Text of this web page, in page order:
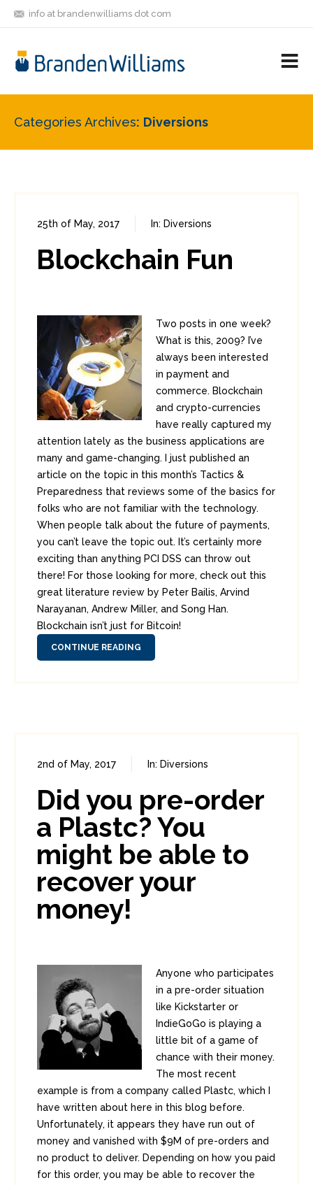
info at brandenwilliams dot com
FRIENDS
Categories Archives Diversions
25th of May, 2017 In: Diversions
Blockchain Fun
Two posts in one week?
What is this, 2009? I’ve
always been interested
in payment and
commerce. Blockchain
and crypto-currencies
have really captured my
attention lately as the business applications are
many and game-changing. I just published an
article on the topic in this month’s Tactics &
Preparedness that reviews some of the basics for
folks who are not familiar with the technology.
When people talk about the future of payments,
you can’t leave the topic out. It’s certainly more
exciting than anything PCI DSS can throw out
there! For those looking for more, check out this
great literature review by Peter Bailis, Arvind
Narayanan, Andrew Miller, and Song Han.
Blockchain isn’t just for Bitcoin!
CONTINUE READING
2nd of May, 2017 In: Diversions
Did you pre-order
a Plastc? You
might be able to
recover your
money!
Anyone who participates
in a pre-order situation
like Kickstarter or
IndieGoGo is playing a
little bit of a game of
chance with their money.
The most recent
example is from a company called Plastc, which I
have written about here in this blog before.
Unfortunately, it appears they have run out of
money and vanished with $9M of pre-orders and
no product to deliver. Depending on how you paid
for this order, you may be able to recover the